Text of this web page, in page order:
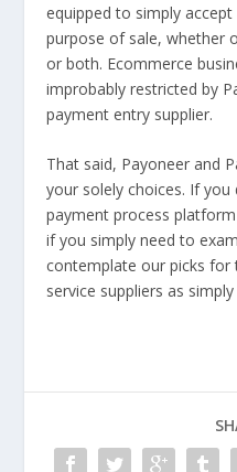
equipped to simply
purpose of sale, whether
or both. Ecommerce
improbably restricted by
payment entry supplier.
That said, Payoneer and
your solely choices. If
payment process
if you simply need to
contemplate our picks
service suppliers as